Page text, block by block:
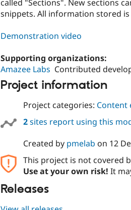
called "Sections". New sections
snippets. All information stored
Demonstration video
Supporting organizations:
Amazee Labs Contributed
Project information
Project categories: Content
2sites report using this
Created by pmelab on 12
This project is not covered
Use at your own risk! It
Releases